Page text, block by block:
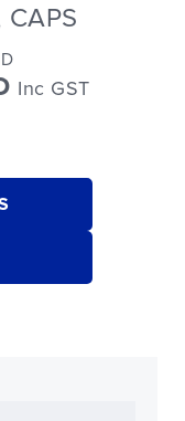
CAPS
Inc GST